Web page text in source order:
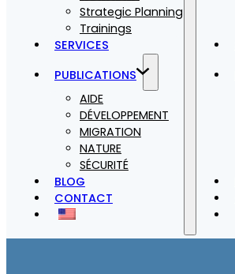
Strategic Planning
Trainings
SERVICES
PUBLICATIONS
AIDE
DÉVELOPPEMENT
MIGRATION
NATURE
SÉCURITÉ
BLOG
CONTACT